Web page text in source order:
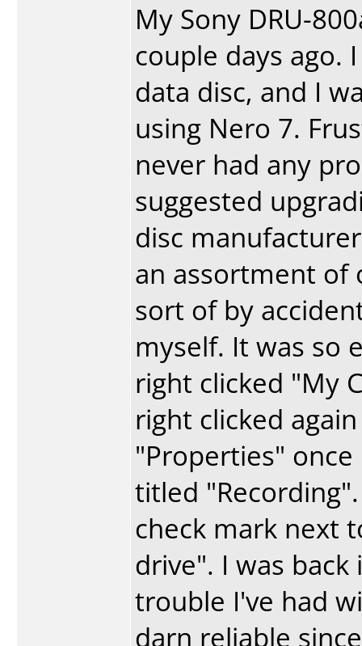
My Sony DRU-
couple days ago.
data disc, and I
using Nero 7.
never had any
suggested
disc
an assortment of
sort of by
myself. It was so
right clicked "My
right clicked
"Properties"
titled
check mark next
drive". I was
trouble I've had
darn reliable